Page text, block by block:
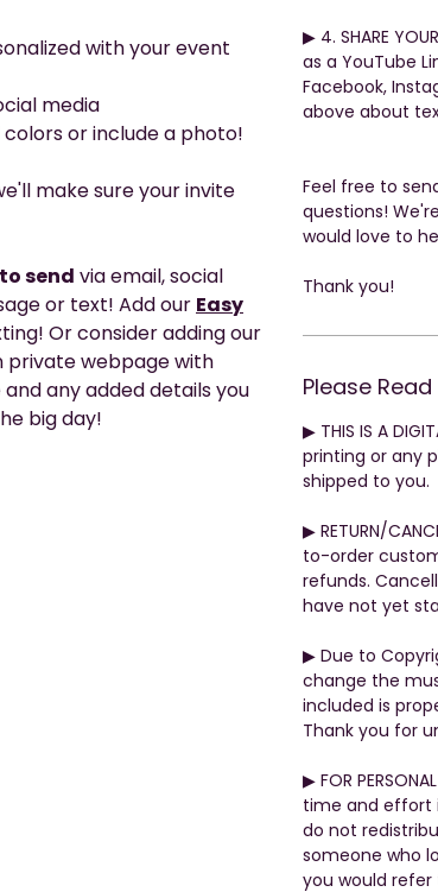
with your event
media
or include a photo!
make sure your invite
send via email, social
or text! Add our Easy
Or consider adding our
private webpage with
any added details you
big day!
▶︎ 4. SHARE
as a YouTube
Facebook,
above about
Feel free to
questions!
would love to
Thank you!
Please Read
▶︎ THIS IS A
printing or any
shipped to you.
▶︎ RETURN/
to-order
refunds.
have not yet
▶︎ Due to
change the
included is
Thank you for
▶︎ FOR
time and effort
do not
someone who
you would